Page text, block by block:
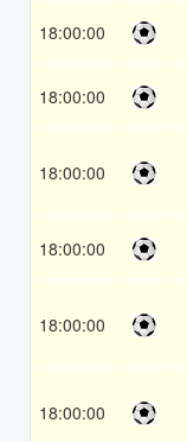
18:00:00
18:00:00
18:00:00
18:00:00
18:00:00
18:00:00